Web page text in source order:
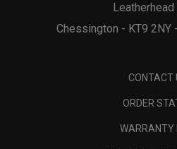
Leatherhead
Chessington - KT9 2NY
CONTACT
ORDER
WARRANTY